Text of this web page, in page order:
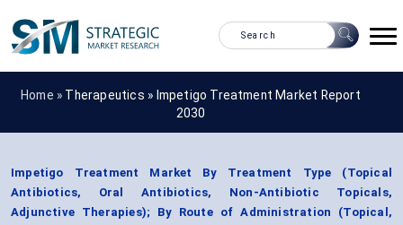
Home » Therapeutics » Impetigo Treatment Market Report
2030
Impetigo Treatment Market By Treatment Type (Topical
Antibiotics, Oral Antibiotics, Non-Antibiotic Topicals,
Adjunctive Therapies); By Route of Administration (Topical,